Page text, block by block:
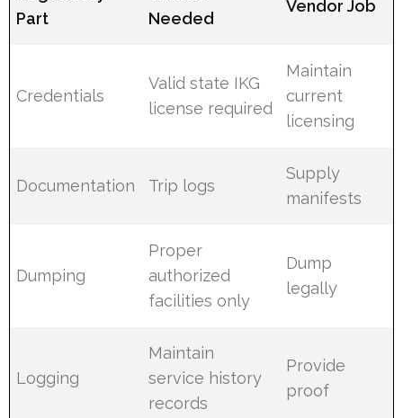
Part
Needed
Vendor Job
Credentials
Valid state IKG
license required
Maintain
current
licensing
Documentation Trip logs
Supply
manifests
Dumping
Proper
authorized
facilities only
Dump
legally
Logging
Maintain
service history
records
Provide
proof